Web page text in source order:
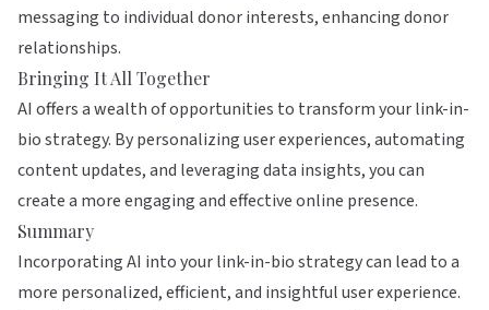
messaging to individual donor interests, enhancing donor
relationships.
Bringing It All Together
AI offers a wealth of opportunities to transform your link-in-
bio strategy. By personalizing user experiences, automating
content updates, and leveraging data insights, you can
create a more engaging and effective online presence.
Summary
Incorporating AI into your link-in-bio strategy can lead to a
more personalized, efficient, and insightful user experience.